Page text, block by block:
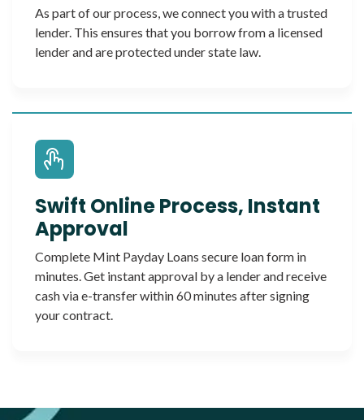
As part of our process, we connect you with a trusted
lender. This ensures that you borrow from a licensed
lender and are protected under state law.
Swift Online Process, Instant
Approval
Complete Mint Payday Loans secure loan form in
minutes. Get instant approval by a lender and receive
cash via e-transfer within 60 minutes after signing
your contract.